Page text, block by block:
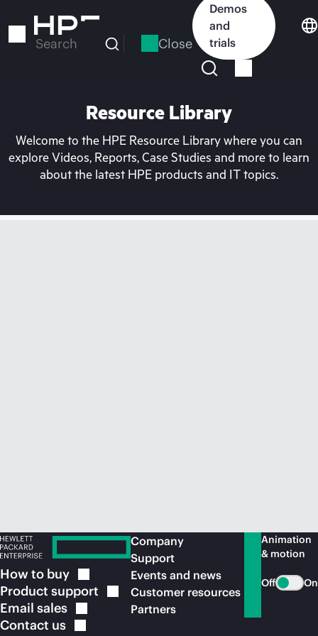
to
Search Close
Demos
and
trials
Resource Library
Welcome to the HPE Resource Library where you can
explore Videos, Reports, Case Studies and more to learn
about the latest HPE products and IT topics.
How to buy
Product support
Email sales
Contact us
Company
Support
Events and news
Customer resources
Partners
Animation
& motion
Off On